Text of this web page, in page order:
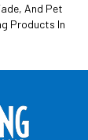
And Pet
Products In